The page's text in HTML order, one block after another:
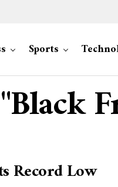
Sports
Record Low